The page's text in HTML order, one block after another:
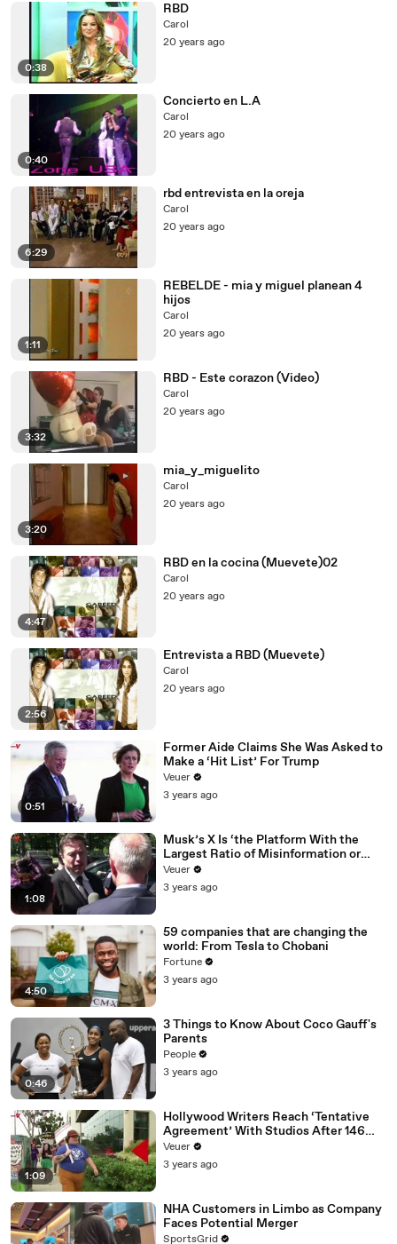
0:38
RBD
Carol
20 years ago
0:40
Concierto en L.A
Carol
20 years ago
6:29
rbd entrevista en la oreja
Carol
20 years ago
1:11
REBELDE - mia y miguel planean 4
hijos
Carol
20 years ago
3:32
RBD - Este corazon (Video)
Carol
20 years ago
3:20
mia_y_miguelito
Carol
20 years ago
4:47
RBD en la cocina (Muevete)02
Carol
20 years ago
2:56
Entrevista a RBD (Muevete)
Carol
20 years ago
0:51
Former Aide Claims She Was Asked to
Make a ‘Hit List’ For Trump
Veuer
3 years ago
1:08
Musk’s X Is ‘the Platform With the
Largest Ratio of Misinformation or
Disinformation’ Amongst All Social
Media Platforms
Veuer
3 years ago
4:50
59 companies that are changing the
world: From Tesla to Chobani
Fortune
3 years ago
0:46
3 Things to Know About Coco Gauff's
Parents
People
3 years ago
1:09
Hollywood Writers Reach ‘Tentative
Agreement’ With Studios After 146
Day Strike
Veuer
3 years ago
NHA Customers in Limbo as Company
Faces Potential Merger
SportsGrid